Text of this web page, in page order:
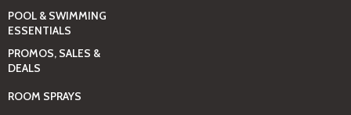
POOL & SWIMMING
ESSENTIALS
PROMOS, SALES &
DEALS
ROOM SPRAYS